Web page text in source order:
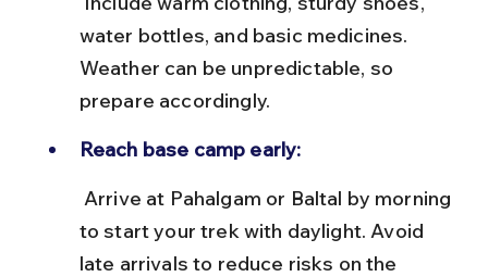
water bottles, and basic medicines.
Weather can be unpredictable, so
prepare accordingly.
Reach base camp early:
to start your trek with daylight. Avoid
late arrivals to reduce risks on the